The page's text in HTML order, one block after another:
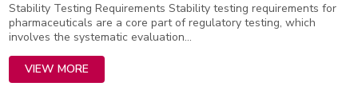
Stability Testing Requirements Stability testing requirements for
pharmaceuticals are a core part of regulatory testing, which
involves the systematic evaluation...
VIEW MORE